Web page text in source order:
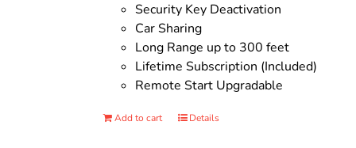
Security Key Deactivation
Car Sharing
Long Range up to 300 feet
Lifetime Subscription (Included)
Remote Start Upgradable
Add to cart Details